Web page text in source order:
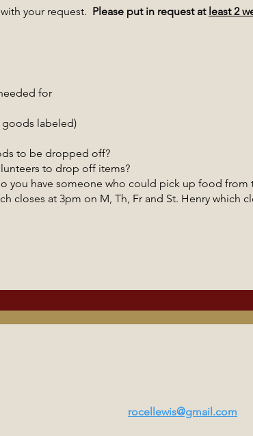
your request. Please put in request at least 2
for
labeled)
to be dropped off?
to drop off items?
you have someone who could pick up food from
closes at 3pm on M, Th, Fr and St. Henry which
rocellewis@gmail.com